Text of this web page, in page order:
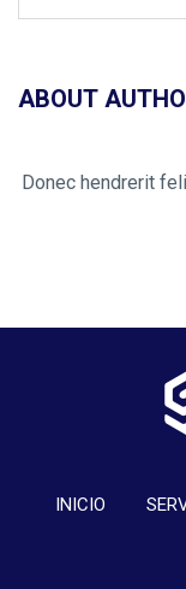
ABOUT
Donec hendrerit
INICIO